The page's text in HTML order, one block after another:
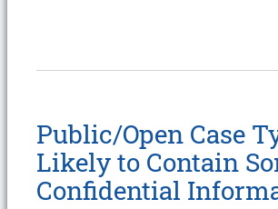
Public/Open Case
Likely to Contain
Confidential